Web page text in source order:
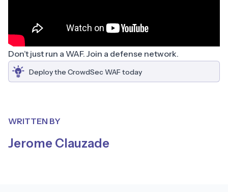
Don’t just run a WAF. Join a defense network.
Deploy the CrowdSec WAF today
WRITTEN BY
Jerome Clauzade